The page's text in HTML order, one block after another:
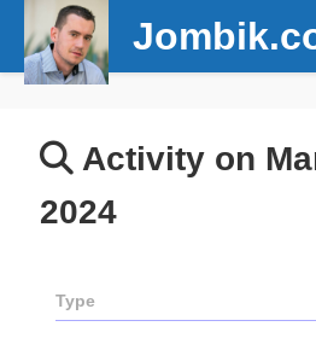
Activity on
2024
Type